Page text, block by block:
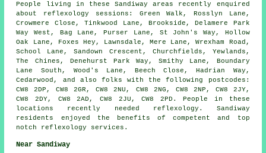
People living in these Sandiway areas recently enquired
about reflexology sessions: Green Walk, Rosslyn Lane,
Crowmere Close, Tinkwood Lane, Brookside, Delamere Park
Way West, Bag Lane, Purser Lane, St John's Way, Hollow
Oak Lane, Foxes Hey, Lawnsdale, Mere Lane, Wrexham Road,
School Lane, Sandown Crescent, Churchfields, Yewlands,
The Chines, Denehurst Park Way, Smithy Lane, Boundary
Lane South, Wood's Lane, Beech Close, Hadrian Way,
Cedarwood, and also folks with the following postcodes:
CW8 2DP, CW8 2GR, CW8 2NU, CW8 2NG, CW8 2NP, CW8 2JY,
CW8 2DY, CW8 2AD, CW8 2JU, CW8 2PD. People in these
locations recently needed reflexology. Sandiway
residents enjoyed the benefits of competent and top
notch reflexology services.
Near Sandiway